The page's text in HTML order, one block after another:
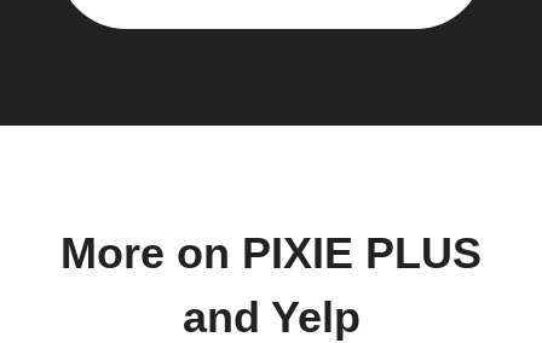
More on PIXIE PLUS
and Yelp